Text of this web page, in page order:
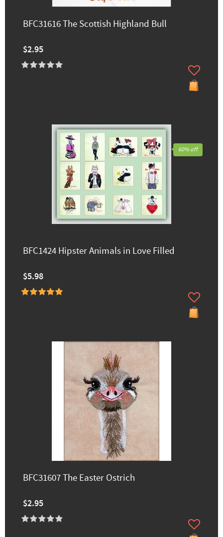
BFC31616 The Scottish Highland Bull
$2.95
BFC1424 Hipster Animals in Love Filled
$5.98
60% off
BFC31607 The Easter Ostrich
$2.95